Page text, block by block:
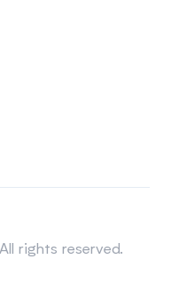
rights reserved.